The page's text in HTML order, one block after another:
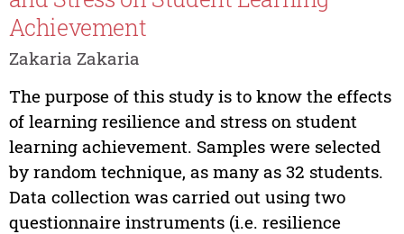
Achievement
Zakaria Zakaria
The purpose of this study is to know the effects
of learning resilience and stress on student
learning achievement. Samples were selected
by random technique, as many as 32 students.
Data collection was carried out using two
questionnaire instruments (i.e. resilience